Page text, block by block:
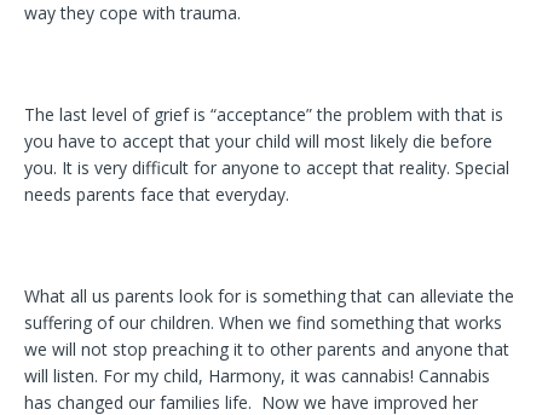
way they cope with trauma.
The last level of grief is “acceptance” the problem with that is
you have to accept that your child will most likely die before
you. It is very difficult for anyone to accept that reality. Special
needs parents face that everyday.
What all us parents look for is something that can alleviate the
suffering of our children. When we find something that works
we will not stop preaching it to other parents and anyone that
will listen. For my child, Harmony, it was cannabis! Cannabis
has changed our families life. Now we have improved her